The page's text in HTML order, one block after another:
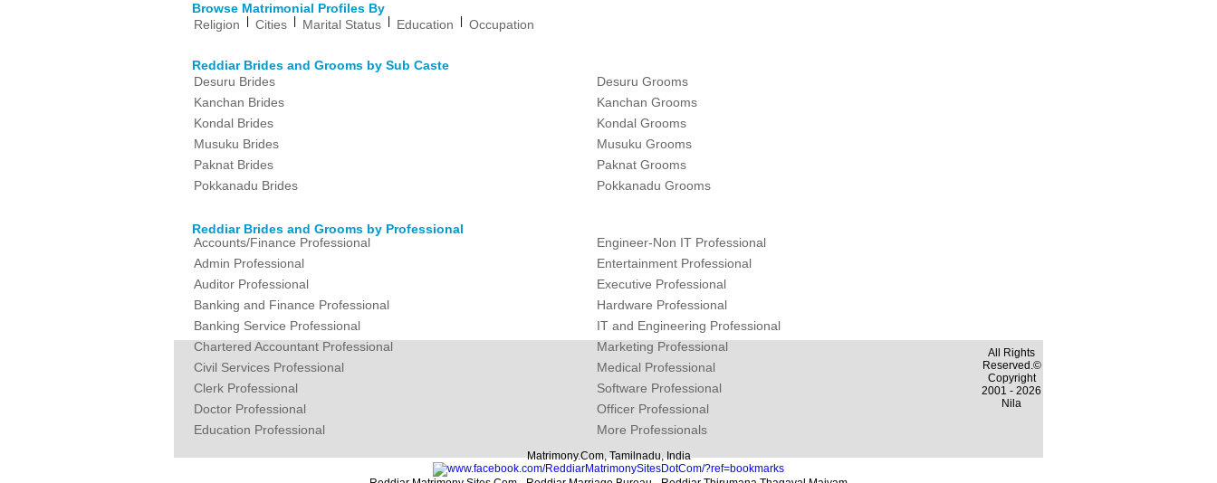
Browse Matrimonial Profiles By
Religion
Cities Marital Status Education Occupation
Reddiar Brides and Grooms by Sub Caste
Desuru Brides
Kanchan Brides
Kondal Brides
Musuku Brides
Paknat Brides
Pokkanadu Brides
Desuru Grooms
Kanchan Grooms
Kondal Grooms
Musuku Grooms
Paknat Grooms
Pokkanadu Grooms
Reddiar Brides and Grooms by Professional
Accounts/Finance Professional
Admin Professional
Auditor Professional
Banking and Finance Professional
Banking Service Professional
Chartered Accountant Professional
Civil Services Professional
Clerk Professional
Doctor Professional
Education Professional
Engineer-Non IT Professional
Entertainment Professional
Executive Professional
Hardware Professional
IT and Engineering Professional
Marketing Professional
Medical Professional
Software Professional
Officer Professional
More Professionals
All Rights
Reserved.©
Copyright
2001 - 2026
Nila
Matrimony.Com, Tamilnadu, India